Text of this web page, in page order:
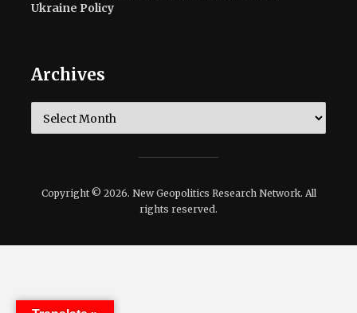
Ukraine Policy
Archives
Copyright © 2026. New Geopolitics Research Network. All
rights reserved.